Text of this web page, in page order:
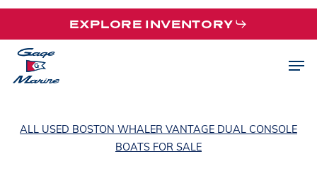
Skip
main
content
EXPLORE INVENTORY
ALL USED BOSTON WHALER VANTAGE DUAL CONSOLE
BOATS FOR SALE